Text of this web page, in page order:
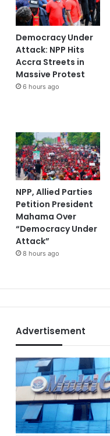
Democracy Under
Attack: NPP Hits
Accra Streets in
Massive Protest
6 hours ago
NPP, Allied Parties
Petition President
Mahama Over
“Democracy Under
Attack”
8 hours ago
Advertisement